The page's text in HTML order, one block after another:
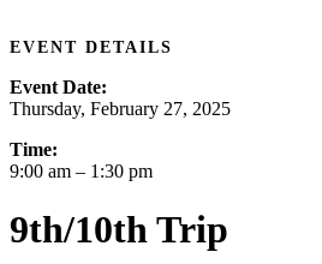
EVENT DETAILS
Event Date:
Thursday, February 27, 2025
Time:
9:00 am – 1:30 pm
9th/10th Trip